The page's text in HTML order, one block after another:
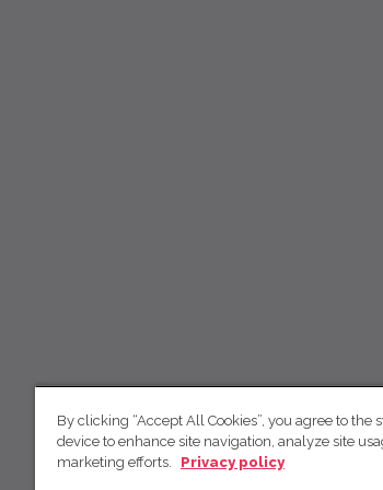
By clicking “Accept All Cookies”, you agree to the
device to enhance site navigation, analyze site
marketing efforts.
Privacy policy